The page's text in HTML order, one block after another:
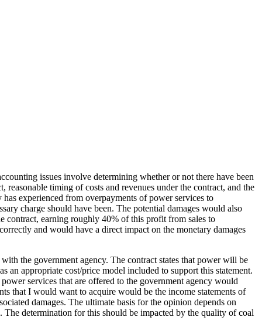
issues involve determining whether or not there have been
timing of costs and revenues under the contract, and the
experienced from overpayments of power services to
charge should have been. The potential damages would also
contract, earning roughly 40% of this profit from sales to
and would have a direct impact on the monetary damages
the government agency. The contract states that power will be
appropriate cost/price model included to support this statement.
services that are offered to the government agency would
that I would want to acquire would be the income statements of
damages. The ultimate basis for the opinion depends on
determination for this should be impacted by the quality of coal